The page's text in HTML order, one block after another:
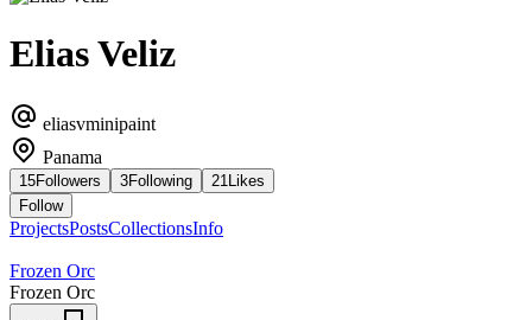
Elias Veliz
eliasvminipaint
Panama
15Followers 3Following 21 Likes
Follow
ProjectsPostsCollectionsInfo
Frozen Orc
Frozen Orc